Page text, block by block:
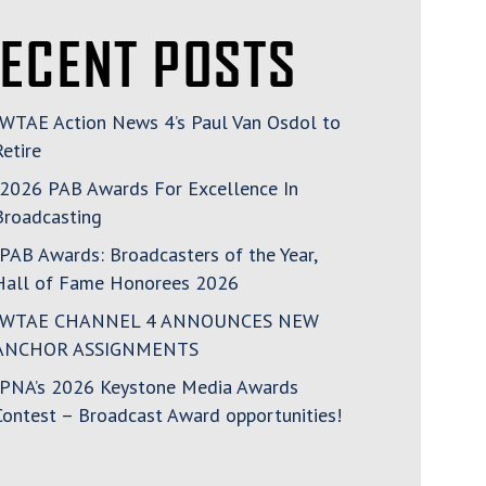
POSTS
Action News 4’s Paul Van Osdol to
PAB Awards For Excellence In
Awards: Broadcasters of the Year,
of Fame Honorees 2026
CHANNEL 4 ANNOUNCES NEW
ASSIGNMENTS
2026 Keystone Media Awards
– Broadcast Award opportunities!